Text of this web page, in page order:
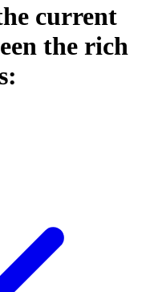
current
the rich